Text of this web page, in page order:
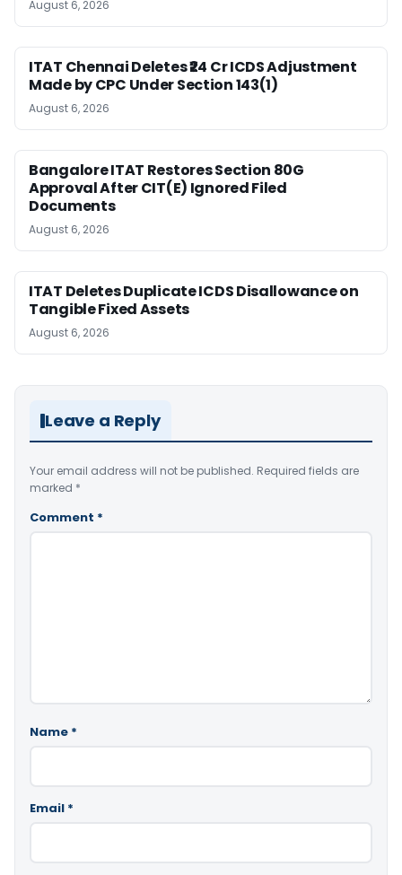
August 6, 2026
ITAT Chennai Deletes ₹24 Cr ICDS Adjustment
Made by CPC Under Section 143(1)
August 6, 2026
Bangalore ITAT Restores Section 80G
Approval After CIT(E) Ignored Filed
Documents
August 6, 2026
ITAT Deletes Duplicate ICDS Disallowance on
Tangible Fixed Assets
August 6, 2026
Leave a Reply
Your email address will not be published. Required fields are
marked *
Comment *
Name *
Email *